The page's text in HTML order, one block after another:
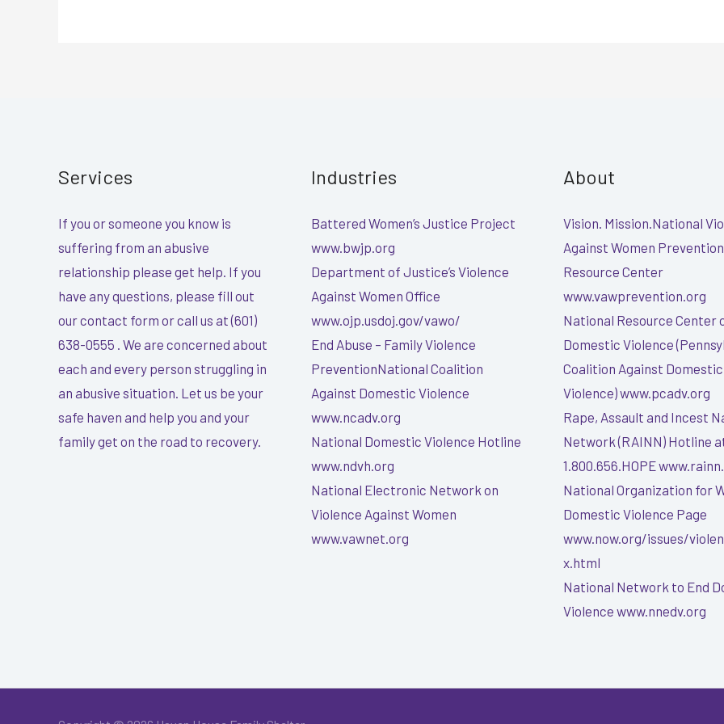
Services
If you or someone you know is
suffering from an abusive
relationship please get help. If you
have any questions, please fill out
our contact form or call us at (601)
638-0555 . We are concerned about
each and every person struggling in
an abusive situation. Let us be your
safe haven and help you and your
family get on the road to recovery.
Industries
Battered Women’s Justice Project
www.bwjp.org
Department of Justice’s Violence
Against Women Office
www.ojp.usdoj.gov/vawo/
End Abuse – Family Violence
PreventionNational Coalition
Against Domestic Violence
www.ncadv.org
National Domestic Violence Hotline
www.ndvh.org
National Electronic Network on
Violence Against Women
www.vawnet.org
About
Vision. Mission.National
Against Women Prevention
Resource Center
www.vawprevention.org
National Resource Center
Domestic Violence
Coalition Against Domestic
Violence) www.pcadv.org
Rape, Assault and Incest
Network (RAINN) Hotline
1.800.656.HOPE
National Organization for
Domestic Violence Page
www.now.org/issues/
x.html
National Network to End
Violence www.nnedv.org